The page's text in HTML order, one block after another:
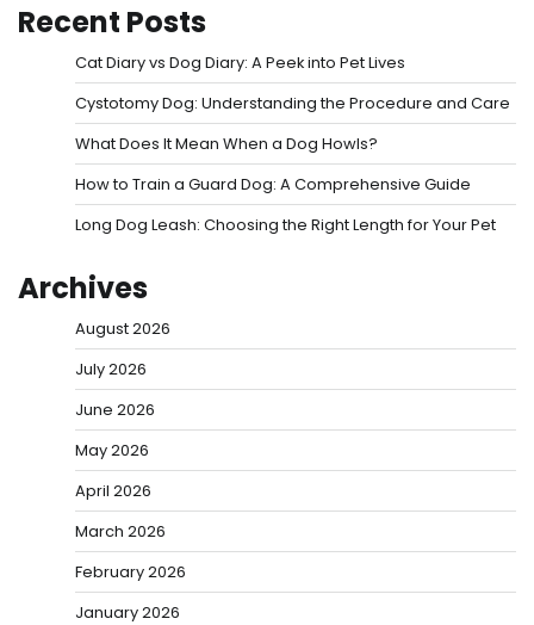
Recent Posts
Cat Diary vs Dog Diary: A Peek into Pet Lives
Cystotomy Dog: Understanding the Procedure and Care
What Does It Mean When a Dog Howls?
How to Train a Guard Dog: A Comprehensive Guide
Long Dog Leash: Choosing the Right Length for Your Pet
Archives
August 2026
July 2026
June 2026
May 2026
April 2026
March 2026
February 2026
January 2026